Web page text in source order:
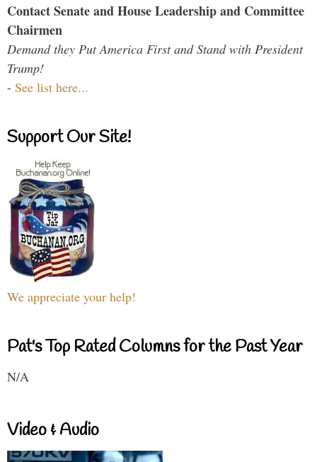
Contact Senate and House Leadership and Committee
Chairmen
Demand they Put America First and Stand with President
Trump!
- See list here...
Support Our Site!
We appreciate your help!
Pat's Top Rated Columns for the Past Year
N/A
Video & Audio